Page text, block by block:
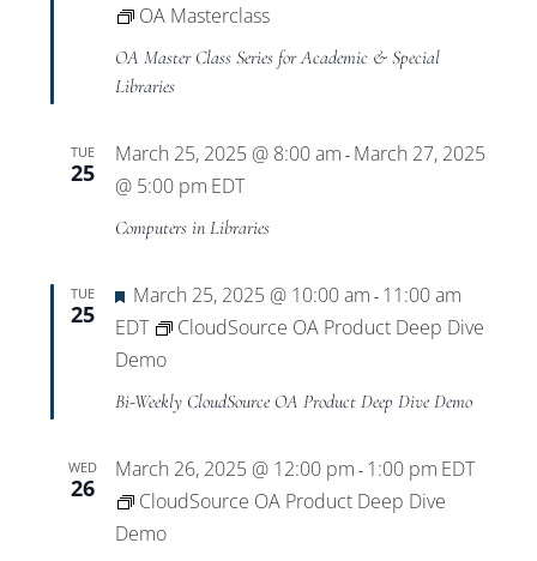
OA Masterclass
OA Master Class Series for Academic & Special
Libraries
TUE
25
March 25, 2025 @ 8:00 am - March 27, 2025
@ 5:00 pm EDT
Computers in Libraries
TUE
25
Featured
March 25, 2025 @ 10:00 am - 11:00 am
EDT
CloudSource OA Product Deep Dive
Demo
Bi-Weekly CloudSource OA Product Deep Dive Demo
WED
26
March 26, 2025 @ 12:00 pm - 1:00 pm EDT
CloudSource OA Product Deep Dive
Demo